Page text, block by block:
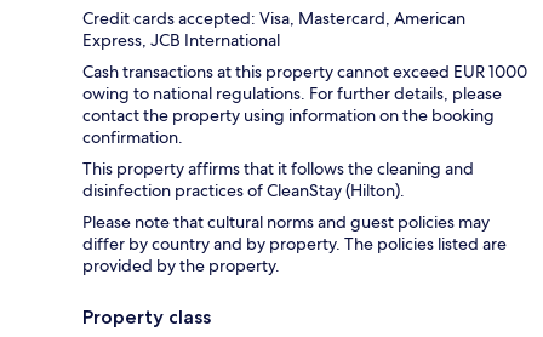
Credit cards accepted: Visa, Mastercard, American
Express, JCB International
Cash transactions at this property cannot exceed EUR 1000
owing to national regulations. For further details, please
contact the property using information on the booking
confirmation.
This property affirms that it follows the cleaning and
disinfection practices of CleanStay (Hilton).
Please note that cultural norms and guest policies may
differ by country and by property. The policies listed are
provided by the property.
Property class